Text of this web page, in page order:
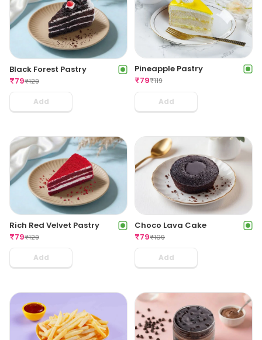
Black Forest Pastry
₹79₹129
Add
Pineapple Pastry
₹79₹119
Add
Rich Red Velvet Pastry
₹79₹129
Add
Choco Lava Cake
₹79₹109
Add